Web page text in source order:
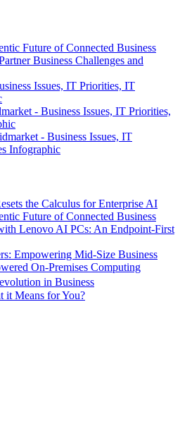
Future of Connected Business
Business Challenges and
Issues, IT Priorities, IT
- Business Issues, IT Priorities,
- Business Issues, IT
Infographic
the Calculus for Enterprise AI
Future of Connected Business
Lenovo AI PCs: An Endpoint-First
Empowering Mid-Size Business
On-Premises Computing
in Business
it Means for You?